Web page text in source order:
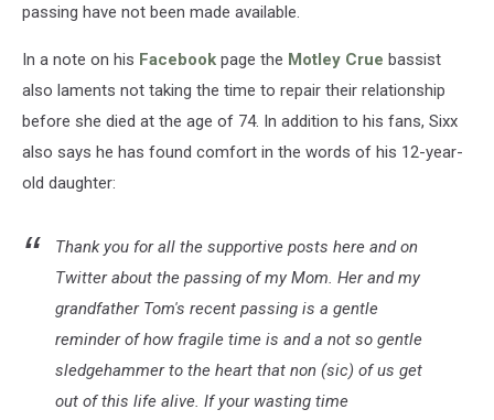
passing have not been made available.
In a note on his Facebook page the Motley Crue bassist
also laments not taking the time to repair their relationship
before she died at the age of 74. In addition to his fans, Sixx
also says he has found comfort in the words of his 12-year-
old daughter:
Thank you for all the supportive posts here and on
Twitter about the passing of my Mom. Her and my
grandfather Tom's recent passing is a gentle
reminder of how fragile time is and a not so gentle
sledgehammer to the heart that non (sic) of us get
out of this life alive. If your wasting time